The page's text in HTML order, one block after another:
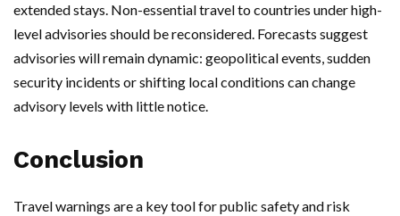
extended stays. Non-essential travel to countries under high-
level advisories should be reconsidered. Forecasts suggest
advisories will remain dynamic: geopolitical events, sudden
security incidents or shifting local conditions can change
advisory levels with little notice.
Conclusion
Travel warnings are a key tool for public safety and risk